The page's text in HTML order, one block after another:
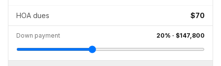
HOA dues $70
Down payment 20% · $147,800